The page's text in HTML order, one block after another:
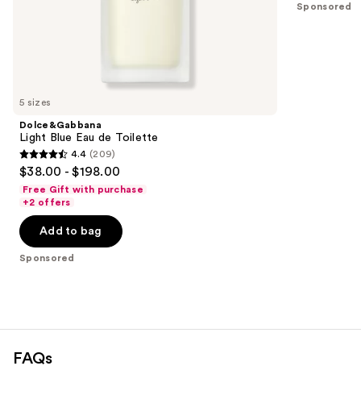
Carousel
5 sizes
Dolce&Gabbana
Light Blue Eau de Toilette
4.4
out
of
5
stars
;
4.4 (209)
$38.00 - $198.00
Free Gift with purchase
+2 offers
Add to bag
Sponsored
;Sponsored
FAQs